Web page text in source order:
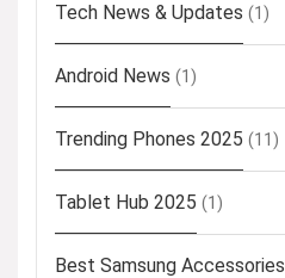
Tech News & Updates (1)
Android News (1)
Trending Phones 2025 (11)
Tablet Hub 2025 (1)
Best Samsung Accessories